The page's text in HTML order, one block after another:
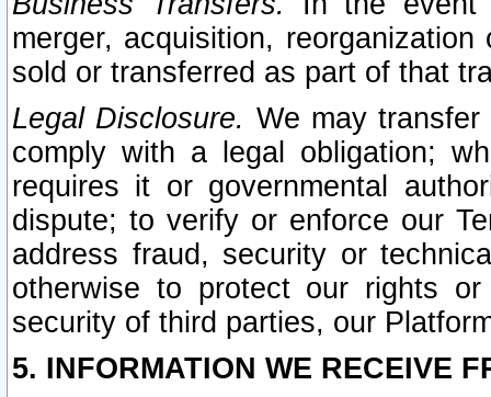
merger, acquisition,
sold or transferred as part of that
Legal Disclosure. We may
comply with a legal obligation;
requires it or governmental
dispute; to verify or enforce our
address fraud, security or
otherwise to protect our rights
security of third parties, our
5. INFORMATION WE RECEIVE